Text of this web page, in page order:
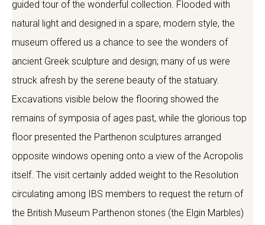
guided tour of the wonderful collection. Flooded with
natural light and designed in a spare, modern style, the
museum offered us a chance to see the wonders of
ancient Greek sculpture and design; many of us were
struck afresh by the serene beauty of the statuary.
Excavations visible below the flooring showed the
remains of symposia of ages past, while the glorious top
floor presented the Parthenon sculptures arranged
opposite windows opening onto a view of the Acropolis
itself. The visit certainly added weight to the Resolution
circulating among IBS members to request the return of
the British Museum Parthenon stones (the Elgin Marbles)